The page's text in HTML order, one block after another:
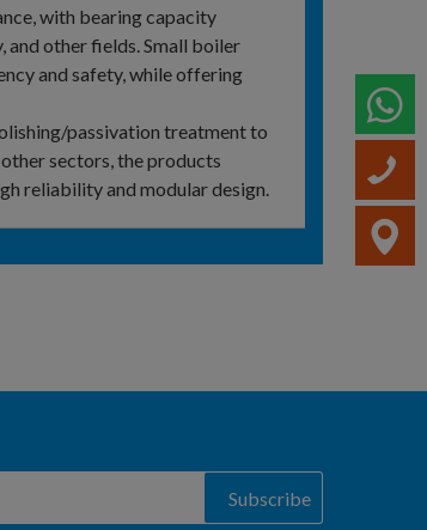
with bearing capacity
and other fields. Small boiler
and safety, while offering
passivation treatment to
sectors, the products
reliability and modular design.
Subscribe